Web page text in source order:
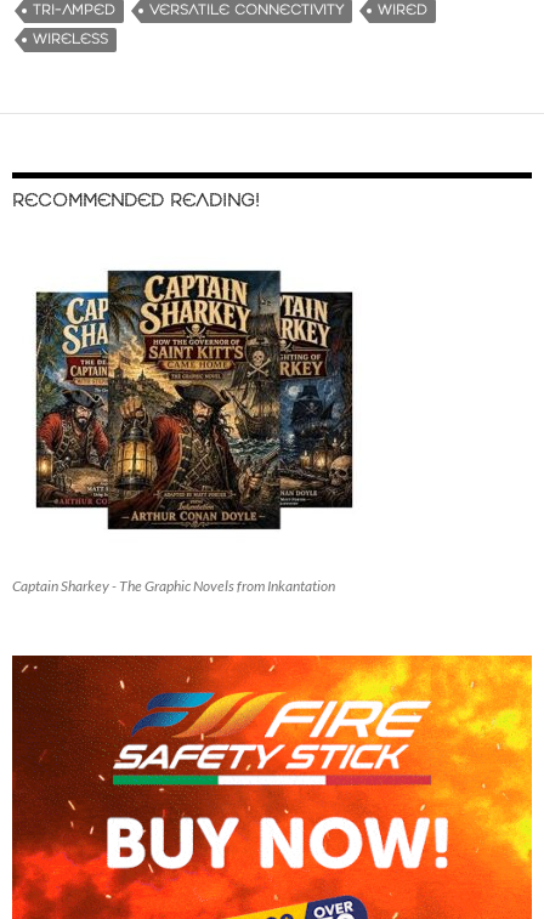
TRI-AMPED
VERSATILE CONNECTIVITY
WIRED
WIRELESS
RECOMMENDED READING!
Captain Sharkey - The Graphic Novels from Inkantation